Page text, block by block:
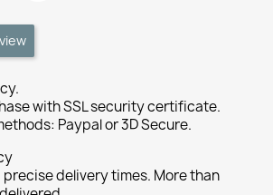
with SSL security certificate.
Paypal or 3D Secure.
delivery times. More than